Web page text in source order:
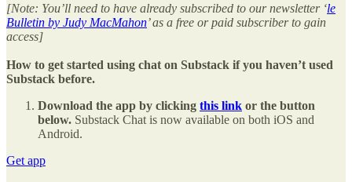
[Note: You’ll need to have already subscribed to our newsletter ‘le
Bulletin by Judy MacMahon’ as a free or paid subscriber to gain
access]
How to get started using chat on Substack if you haven’t used
Substack before.
Download the app by clicking this link or the button
below. Substack Chat is now available on both iOS and
Android.
Get app